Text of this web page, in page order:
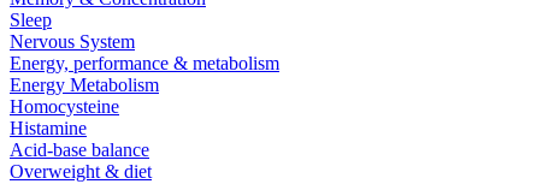
Sleep
Nervous System
Energy, performance & metabolism
Energy Metabolism
Homocysteine
Histamine
Acid-base balance
Overweight & diet